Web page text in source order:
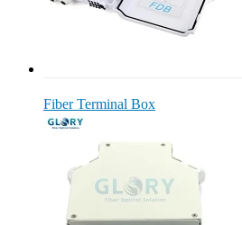
Fiber Terminal Box